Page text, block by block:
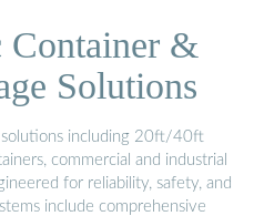
Container &
Solutions
including 20ft/40ft
commercial and industrial
for reliability, safety, and
include comprehensive